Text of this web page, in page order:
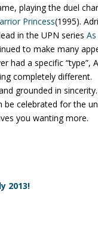
playing the duel
Princess(1995).
in the UPN series
to make many
had a specific “type”,
completely different.
grounded in
celebrated for the
you wanting more.
2013!